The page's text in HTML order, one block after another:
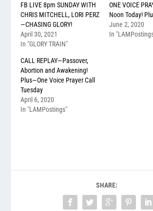
FB LIVE 8pm SUNDAY WITH
CHRIS MITCHELL, LORI PERZ
—CHASING GLORY!
April 30, 2021
In "GLORY TRAIN"
ONE VOICE
Noon Today!
June 2, 2020
In
CALL REPLAY—Passover,
Abortion and Awakening!
Plus—One Voice Prayer Call
Tuesday
April 6, 2020
In "LAMPostings"
SHARE: